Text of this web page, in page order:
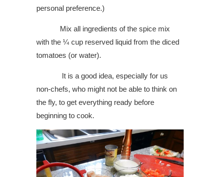
personal preference.)
Mix all ingredients of the spice mix
with the ¼ cup reserved liquid from the diced
tomatoes (or water).
It is a good idea, especially for us
non-chefs, who might not be able to think on
the fly, to get everything ready before
beginning to cook.